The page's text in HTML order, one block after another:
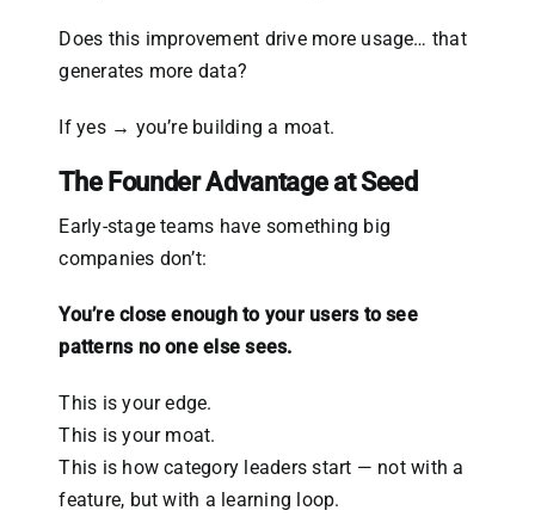
Does this improvement drive more usage… that
generates more data?
If yes → you’re building a moat.
The Founder Advantage at Seed
Early-stage teams have something big
companies don’t:
You’re close enough to your users to see
patterns no one else sees.
This is your edge.
This is your moat.
This is how category leaders start — not with a
feature, but with a learning loop.